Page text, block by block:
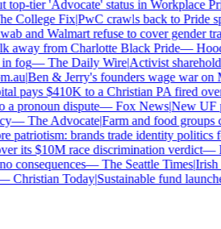
tier 'Advocate' status in Workplace
College Fix|PwC crawls back to Pride
and Walmart refuse to cover gender
from Charlotte Black Pride—
fog—The Daily Wire|Activist
|Ben & Jerry's founders wage war on
pays $410K to a Christian PA fired over
pronoun dispute—Fox News|New UF
—The Advocate|Farm and food groups
patriotism: brands trade identity politics
its $10M race discrimination verdict—
—The Seattle Times|Irish
Christian Today|Sustainable fund